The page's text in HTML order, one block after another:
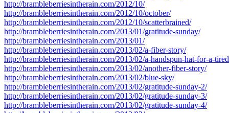
http://brambleberriesintherain.com/2012/10/
http://brambleberriesintherain.com/2012/10/october/
http://brambleberriesintherain.com/2012/10/scatterbrained/
http://brambleberriesintherain.com/2013/01/gratitude-sunday/
http://brambleberriesintherain.com/2013/01/
http://brambleberriesintherain.com/2013/02/a-fiber-story/
http://brambleberriesintherain.com/2013/02/a-handspun-hat-for-a-
http://brambleberriesintherain.com/2013/02/another-fiber-story/
http://brambleberriesintherain.com/2013/02/blue-sky/
http://brambleberriesintherain.com/2013/02/gratitude-sunday-2/
http://brambleberriesintherain.com/2013/02/gratitude-sunday-3/
http://brambleberriesintherain.com/2013/02/gratitude-sunday-4/